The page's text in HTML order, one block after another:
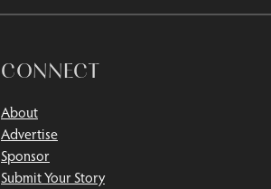
CONNECT
About
Advertise
Sponsor
Submit Your Story